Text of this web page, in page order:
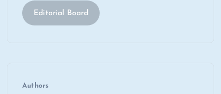
Editorial Board
Authors